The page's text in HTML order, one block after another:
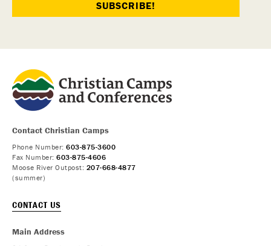
Contact Christian Camps
Phone Number: 603-875-3600
Fax Number: 603-875-4606
Moose River Outpost: 207-668-4877
(summer)
CONTACT US
Main Address